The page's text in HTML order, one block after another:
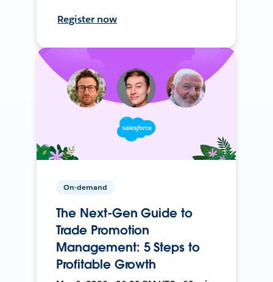
Register now
On-demand
The Next-Gen Guide to
Trade Promotion
Management: 5 Steps to
Profitable Growth